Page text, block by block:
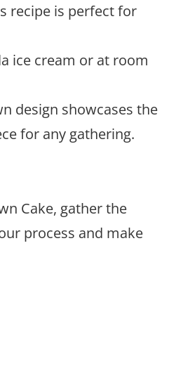
recipe is perfect for
ice cream or at room
design showcases the
for any gathering.
Cake, gather the
process and make